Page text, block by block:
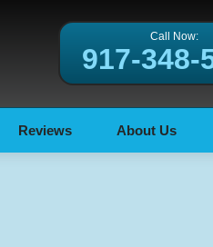
Call Now:
917-348-
Reviews About Us